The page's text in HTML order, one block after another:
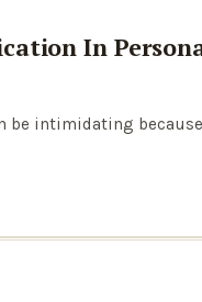
In
be intimidating